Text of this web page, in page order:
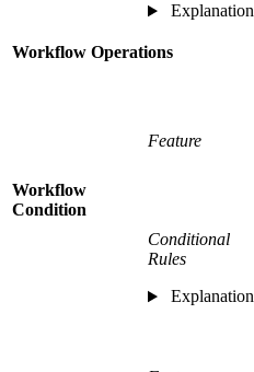
Explanation
Workflow Operations
Workflow
Condition
Feature
Conditional
Rules
Explanation